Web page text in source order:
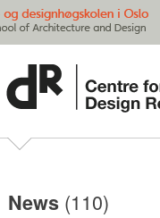
News (110)